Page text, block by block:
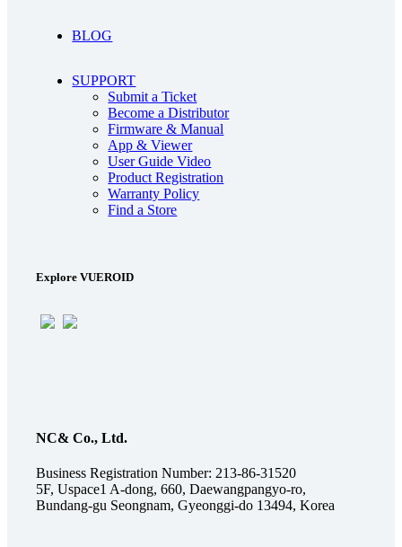
BLOG
SUPPORT
Submit a Ticket
Become a Distributor
Firmware & Manual
App & Viewer
User Guide Video
Product Registration
Warranty Policy
Find a Store
Explore VUEROID
NC& Co., Ltd.
Business Registration Number: 213-86-31520
5F, Uspace1 A-dong, 660, Daewangpangyo-ro,
Bundang-gu Seongnam, Gyeonggi-do 13494, Korea